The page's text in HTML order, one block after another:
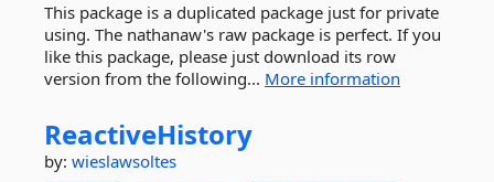
This package is a duplicated package just for private
using. The nathanaw's raw package is perfect. If you
like this package, please just download its row
version from the following... More information
ReactiveHistory
by: wieslawsoltes